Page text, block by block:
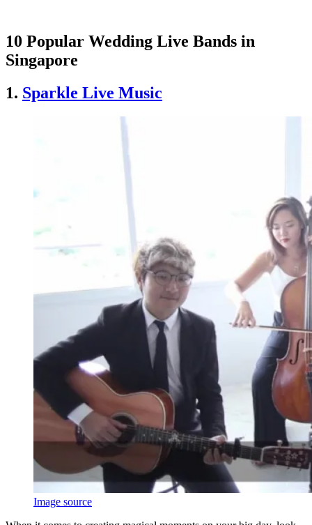
10 Popular Wedding Live Bands in
Singapore
1. Sparkle Live Music
Image source